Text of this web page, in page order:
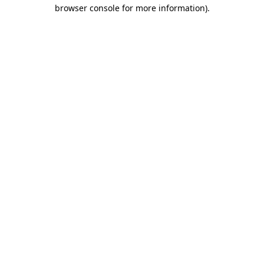
browser console for more information).